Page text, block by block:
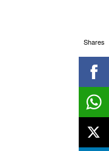
Shares